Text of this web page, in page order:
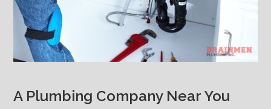
A Plumbing Company Near You